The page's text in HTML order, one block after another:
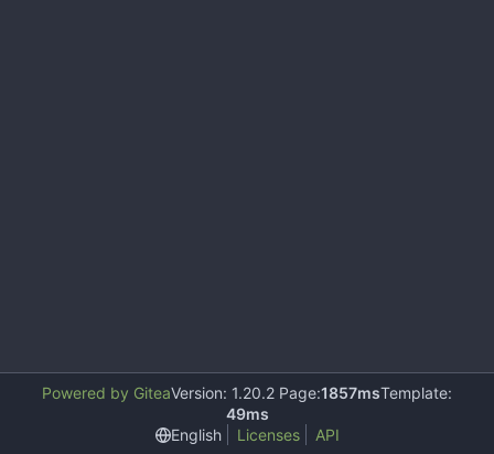
Powered by GiteaVersion: 1.20.2 Page:1857msTemplate:
49ms
English
Licenses API